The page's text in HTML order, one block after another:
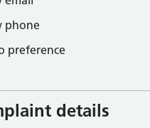
phone
preference
details